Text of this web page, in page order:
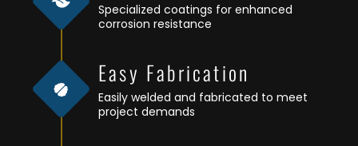
Specialized coatings for enhanced
corrosion resistance
Easy Fabrication
Easily welded and fabricated to meet
project demands